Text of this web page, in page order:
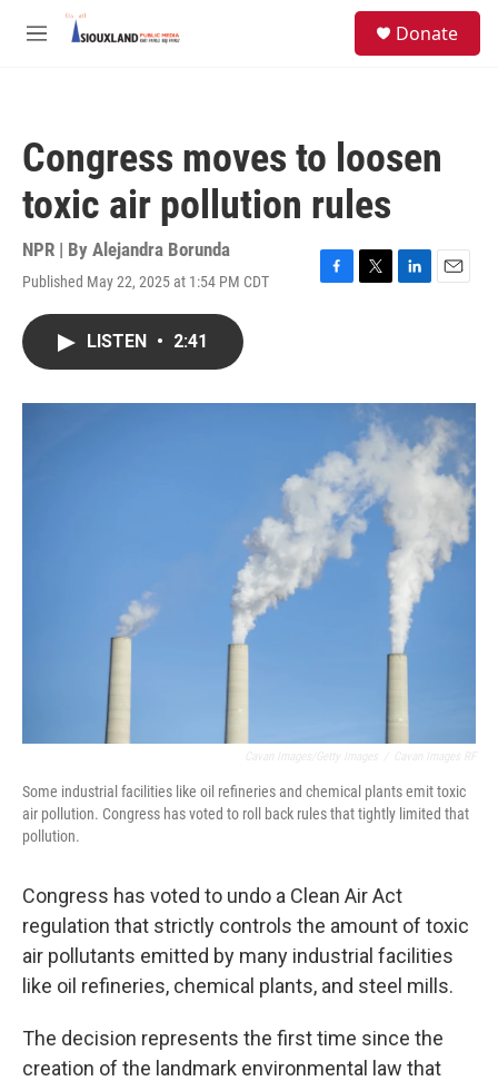
Skip to main content
M
Donate
Congress moves to loosen
toxic air pollution rules
NPR | By Alejandra Borunda
Published May 22, 2025 at 1:54 PM CDT
F
o
T
r
L
I
n
E
LISTEN • 2:41
Some industrial facilities like oil refineries and chemical plants emit toxic
air pollution. Congress has voted to roll back rules that tightly limited that
pollution.
Congress has voted to undo a Clean Air Act
regulation that strictly controls the amount of toxic
air pollutants emitted by many industrial facilities
like oil refineries, chemical plants, and steel mills.
The decision represents the first time since the
creation of the landmark environmental law that